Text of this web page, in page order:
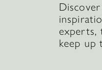
experts,
keep up